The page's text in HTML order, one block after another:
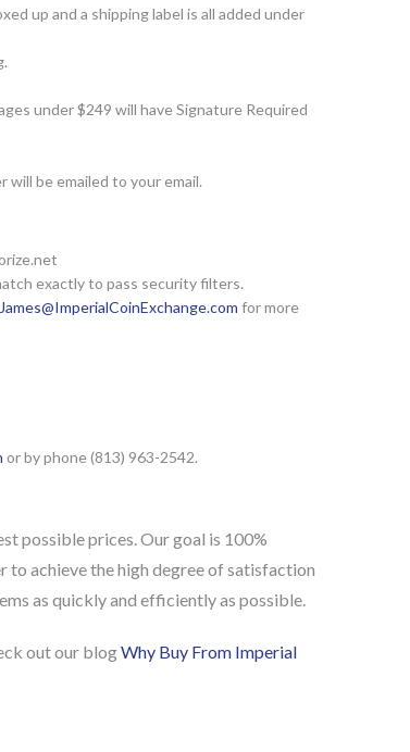
up and a shipping label is all added under
under $249 will have Signature Required
will be emailed to your email.
exactly to pass security filters.
James@ImperialCoinExchange.com for more
or by phone (813) 963-2542.
possible prices. Our goal is 100%
to achieve the high degree of satisfaction
as quickly and efficiently as possible.
out our blogWhy Buy From Imperial